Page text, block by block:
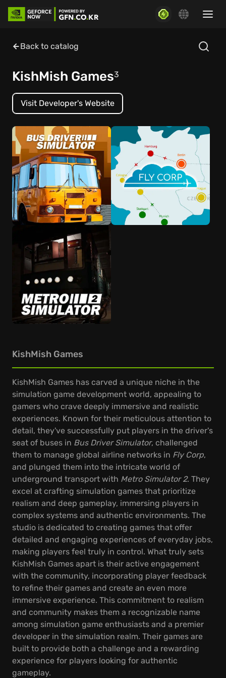
Back to catalog
KishMish Games3
Visit Developer's Website
KishMish Games
KishMish Games has carved a unique niche in the
simulation game development world, appealing to
gamers who crave deeply immersive and realistic
experiences. Known for their meticulous attention to
detail, they've successfully put players in the driver's
seat of buses in Bus Driver Simulator, challenged
them to manage global airline networks in Fly Corp,
and plunged them into the intricate world of
underground transport with Metro Simulator 2. They
excel at crafting simulation games that prioritize
realism and deep gameplay, immersing players in
complex systems and authentic environments. The
studio is dedicated to creating games that offer
detailed and engaging experiences of everyday jobs,
making players feel truly in control. What truly sets
KishMish Games apart is their active engagement
with the community, incorporating player feedback
to refine their games and create an even more
immersive experience. This commitment to realism
and community makes them a recognizable name
among simulation game enthusiasts and a premier
developer in the simulation realm. Their games are
built to provide both a challenge and a rewarding
experience for players looking for authentic
gameplay.